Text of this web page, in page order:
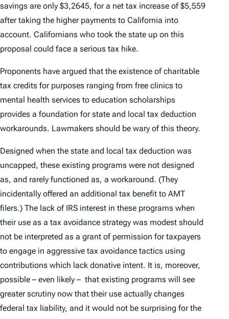
savings are only $3,2645, for a net tax increase of $5,559
after taking the higher payments to California into
account. Californians who took the state up on this
proposal could face a serious tax hike.
Proponents have argued that the existence of charitable
tax credits for purposes ranging from free clinics to
mental health services to education scholarships
provides a foundation for state and local tax deduction
workarounds. Lawmakers should be wary of this theory.
Designed when the state and local tax deduction was
uncapped, these existing programs were not designed
as, and rarely functioned as, a workaround. (They
incidentally offered an additional tax benefit to AMT
filers.) The lack of IRS interest in these programs when
their use as a tax avoidance strategy was modest should
not be interpreted as a grant of permission for taxpayers
to engage in aggressive tax avoidance tactics using
contributions which lack donative intent. It is, moreover,
possible – even likely – that existing programs will see
greater scrutiny now that their use actually changes
federal tax liability, and it would not be surprising for the